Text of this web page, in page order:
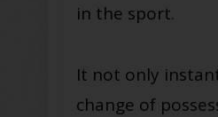
in the sport.
It not only
change of